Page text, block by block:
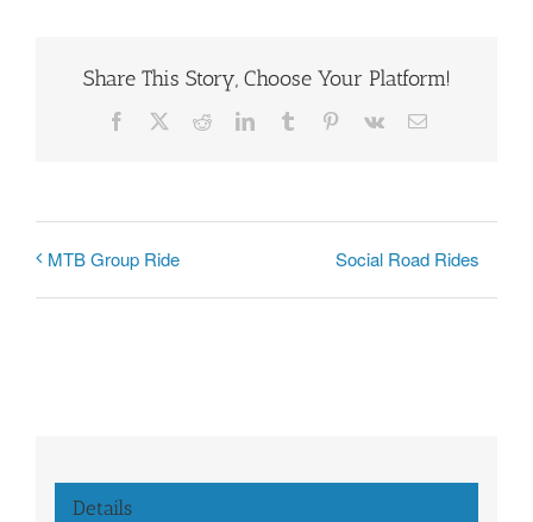
Share This Story, Choose Your Platform!
Facebook RedditLinkedInTumblr Pinterest
Vk Email
MTB Group Ride Social Road Rides
Details